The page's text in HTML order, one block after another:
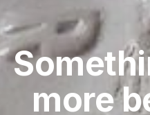
more